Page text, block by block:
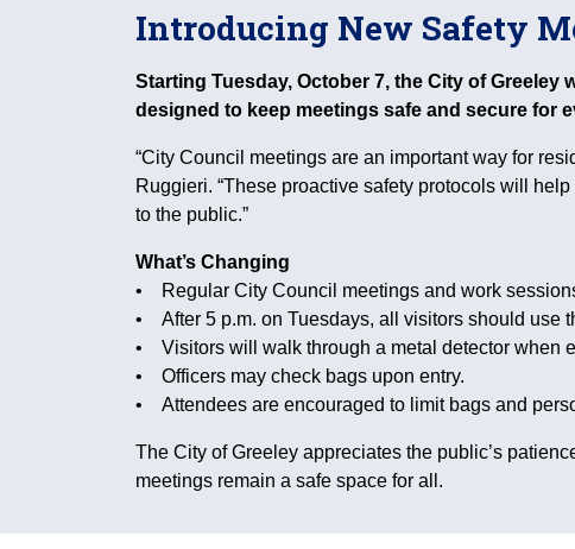
Introducing New Safety
Starting Tuesday, October 7, the City of
designed to keep meetings safe and secure for
“City Council meetings are an important way for
Ruggieri. “These proactive safety protocols will
to the public.”
What’s Changing
• Regular City Council meetings and work
• After 5 p.m. on Tuesdays, all visitors should use
• Visitors will walk through a metal detector when
• Officers may check bags upon entry.
• Attendees are encouraged to limit bags and
The City of Greeley appreciates the public’s
meetings remain a safe space for all.